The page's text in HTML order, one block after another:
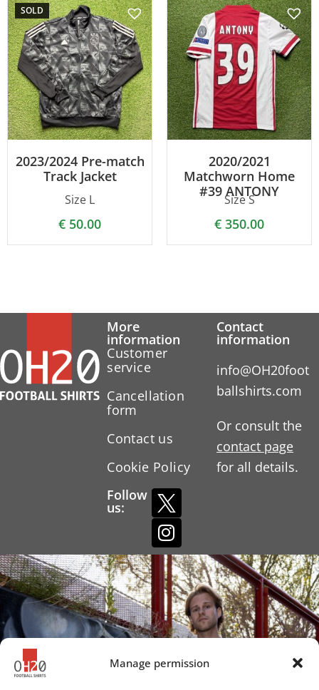
Manage permission
SOLD
2023/2024 Pre-match
Track Jacket
Size L
€ 50.00
2020/2021
Matchworn Home
#39 ANTONY
Size S
€ 350.00
More
information
Customer
service
Cancellation
form
Contact us
Cookie Policy
Follow
us:
Contact
information
info@OH20foot
ballshirts.com
Or consult the
contact page
for all details.